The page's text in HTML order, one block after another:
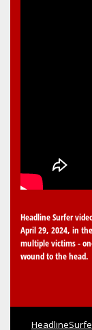
Headline Surfer
April 29, 2024, in
multiple victims -
wound to the head.